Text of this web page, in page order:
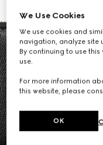
We Use Cookies
We use cookies and
navigation, analyze site
By continuing to use
use.
For more information
this website, please
OK